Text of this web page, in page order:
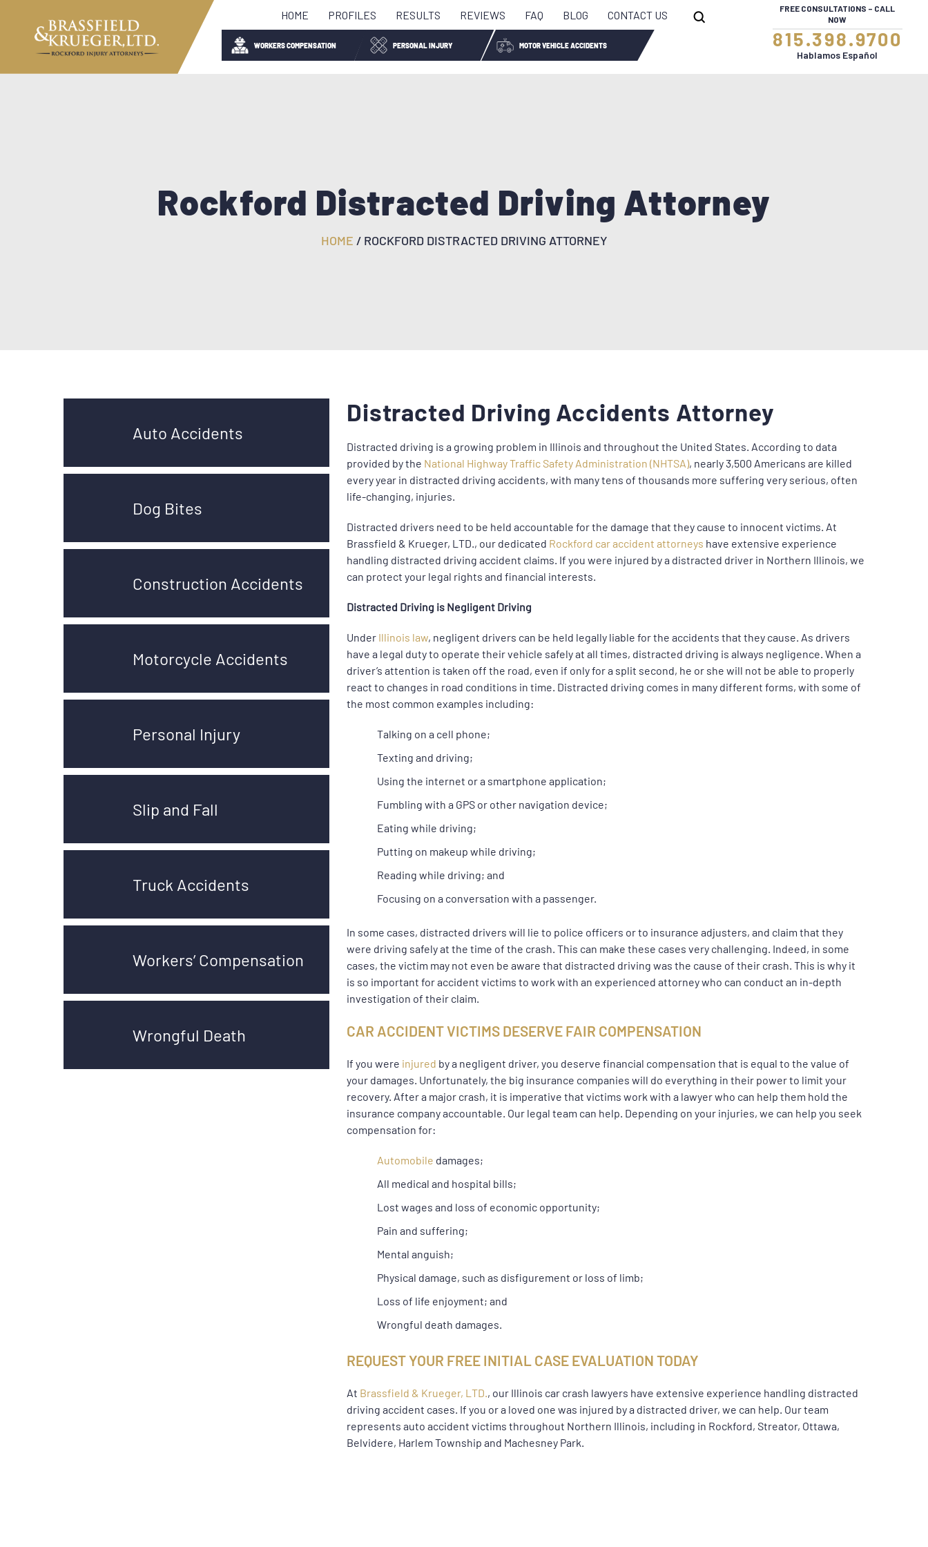
HOME PROFILES RESULTS REVIEWS FAQ BLOG CONTACT US
WORKERS COMPENSATION PERSONAL INJURY MOTOR VEHICLE ACCIDENTS
FREE CONSULTATIONS – CALL
NOW
815.398.9700
Hablamos Español
Rockford Distracted Driving Attorney
HOME / ROCKFORD DISTRACTED DRIVING ATTORNEY
Distracted Driving Accidents Attorney
Distracted driving is a growing problem in Illinois and throughout the United States. According to data
provided by the National Highway Traffic Safety Administration (NHTSA), nearly 3,500 Americans are killed
every year in distracted driving accidents, with many tens of thousands more suffering very serious, often
life-changing, injuries.
Distracted drivers need to be held accountable for the damage that they cause to innocent victims. At
Brassfield & Krueger, LTD., our dedicated Rockford car accident attorneys have extensive experience
handling distracted driving accident claims. If you were injured by a distracted driver in Northern Illinois, we
can protect your legal rights and financial interests.
Distracted Driving is Negligent Driving
Under Illinois law, negligent drivers can be held legally liable for the accidents that they cause. As drivers
have a legal duty to operate their vehicle safely at all times, distracted driving is always negligence. When a
driver’s attention is taken off the road, even if only for a split second, he or she will not be able to properly
react to changes in road conditions in time. Distracted driving comes in many different forms, with some of
the most common examples including:
Talking on a cell phone;
Texting and driving;
Using the internet or a smartphone application;
Fumbling with a GPS or other navigation device;
Eating while driving;
Putting on makeup while driving;
Reading while driving; and
Focusing on a conversation with a passenger.
In some cases, distracted drivers will lie to police officers or to insurance adjusters, and claim that they
were driving safely at the time of the crash. This can make these cases very challenging. Indeed, in some
cases, the victim may not even be aware that distracted driving was the cause of their crash. This is why it
is so important for accident victims to work with an experienced attorney who can conduct an in-depth
investigation of their claim.
CAR ACCIDENT VICTIMS DESERVE FAIR COMPENSATION
If you were injured by a negligent driver, you deserve financial compensation that is equal to the value of
your damages. Unfortunately, the big insurance companies will do everything in their power to limit your
recovery. After a major crash, it is imperative that victims work with a lawyer who can help them hold the
insurance company accountable. Our legal team can help. Depending on your injuries, we can help you seek
compensation for:
Automobile damages;
All medical and hospital bills;
Lost wages and loss of economic opportunity;
Pain and suffering;
Mental anguish;
Physical damage, such as disfigurement or loss of limb;
Loss of life enjoyment; and
Wrongful death damages.
REQUEST YOUR FREE INITIAL CASE EVALUATION TODAY
At Brassfield & Krueger, LTD., our Illinois car crash lawyers have extensive experience handling distracted
driving accident cases. If you or a loved one was injured by a distracted driver, we can help. Our team
represents auto accident victims throughout Northern Illinois, including in Rockford, Streator, Ottawa,
Belvidere, Harlem Township and Machesney Park.
Auto Accidents
Dog Bites
Construction Accidents
Motorcycle Accidents
Personal Injury
Slip and Fall
Truck Accidents
Workers’ Compensation
Wrongful Death